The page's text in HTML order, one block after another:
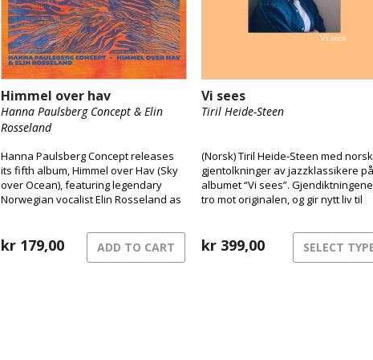
Himmel over hav
Hanna Paulsberg Concept & Elin
Rosseland
Hanna Paulsberg Concept releases
its fifth album, Himmel over Hav (Sky
over Ocean), featuring legendary
Norwegian vocalist Elin Rosseland as
kr 179,00 ADD TO CART
Vi sees
Tiril Heide-Steen
(Norsk) Tiril Heide-Steen med
gjentolkninger av jazzklassikere på
albumet “Vi sees”.
tro mot originalen, og gir nytt liv til
jazz var definerende fra ung alder.
Med pappa Harald Heide Steen Jr
kr 399,00 SELECT